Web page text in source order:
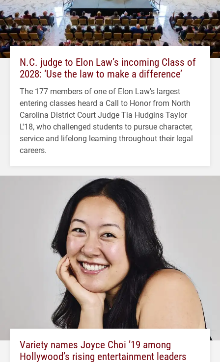
N.C. judge to Elon Law’s incoming Class of
2028: ‘Use the law to make a difference’
The 177 members of one of Elon Law's largest
entering classes heard a Call to Honor from North
Carolina District Court Judge Tia Hudgins Taylor
L'18, who challenged students to pursue character,
service and lifelong learning throughout their legal
careers.
Variety names Joyce Choi ’19 among
Hollywood’s rising entertainment leaders